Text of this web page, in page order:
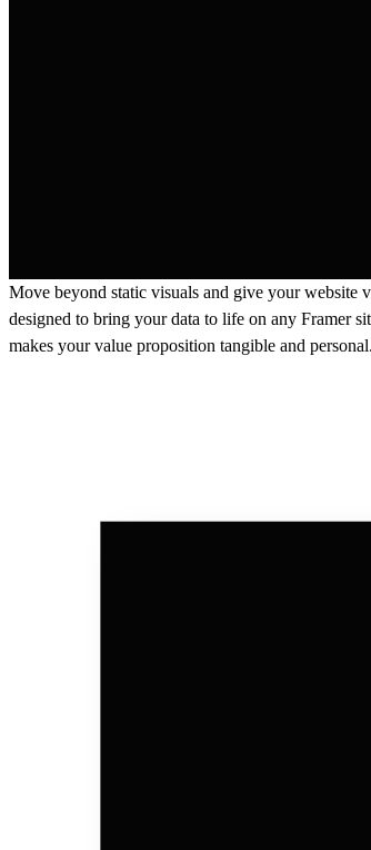
Move beyond static visuals and give your website
designed to bring your data to life on any Framer
makes your value proposition tangible and